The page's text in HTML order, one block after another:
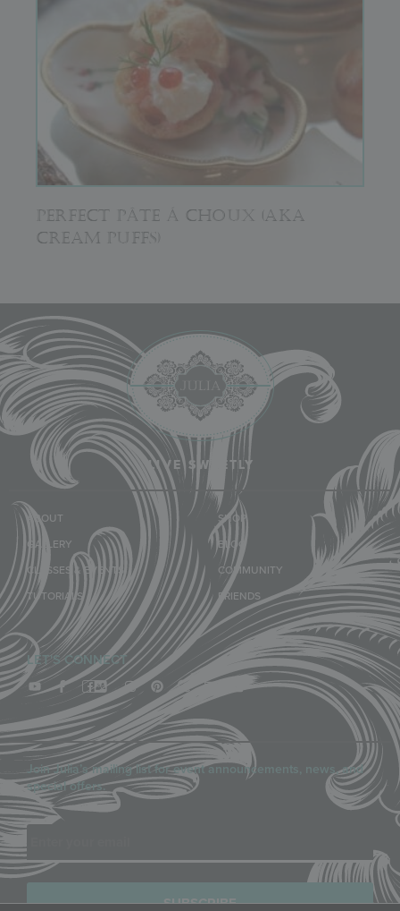
PERFECT PÂTE Á CHOUX (AKA
CREAM PUFFS)
LIVE SWEETLY
ABOUT
GALLERY
CLASSES & EVENTS
TUTORIALS
SHOP
BLOG
COMMUNITY
FRIENDS
LET'S CONNECT
Join Julia’s mailing list for event announcements, news, and
special offers.
Email